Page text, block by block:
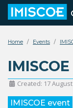
Home Events
Created: 17
IMISCOE event